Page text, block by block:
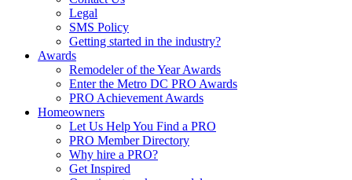
Legal
SMS Policy
Getting started in the industry?
Awards
Remodeler of the Year Awards
Enter the Metro DC PRO Awards
PRO Achievement Awards
Homeowners
Let Us Help You Find a PRO
PRO Member Directory
Why hire a PRO?
Get Inspired